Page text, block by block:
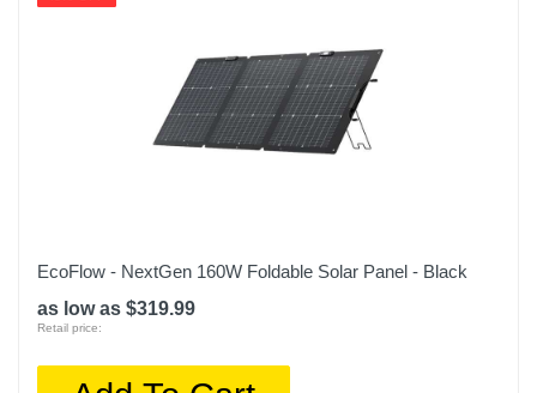
EcoFlow - NextGen 160W Foldable Solar Panel - Black
as low as $319.99
Retail price: